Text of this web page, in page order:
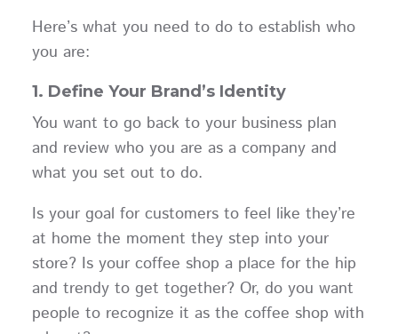
Here’s what you need to do to establish who
you are:
1. Define Your Brand’s Identity
You want to go back to your business plan
and review who you are as a company and
what you set out to do.
Is your goal for customers to feel like they’re
at home the moment they step into your
store? Is your coffee shop a place for the hip
and trendy to get together? Or, do you want
people to recognize it as the coffee shop with